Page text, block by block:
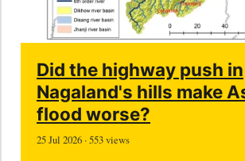
Did the highway push in
Nagaland's hills make
flood worse?
25 Jul 2026 · 553 views